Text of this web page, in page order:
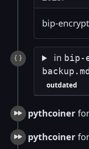
bip-
in bip-
outdated
pythcoiner
pythcoiner